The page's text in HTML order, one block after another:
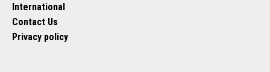
International
Contact Us
Privacy policy